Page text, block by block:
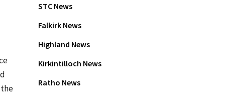
STC News
Falkirk News
Highland News
Kirkintilloch News
Ratho News